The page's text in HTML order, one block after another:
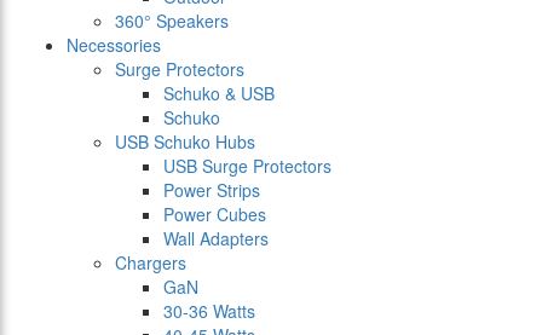
360° Speakers
Necessories
Surge Protectors
Schuko & USB
Schuko
USB Schuko Hubs
USB Surge Protectors
Power Strips
Power Cubes
Wall Adapters
Chargers
GaN
30-36 Watts